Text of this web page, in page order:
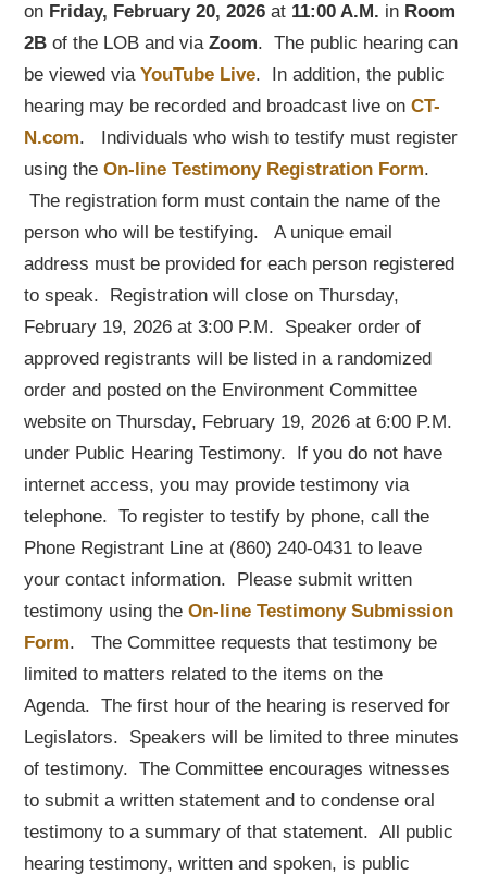
on Friday, February 20, 2026 at 11:00 A.M. in Room
2B of the LOB and viaZoom. The public hearing can
be viewed viaYouTube Live. In addition, the public
hearing may be recorded and broadcast live onCT-
N.com. Individuals who wish to testify must register
using theOn-line Testimony Registration Form.
The registration form must contain the name of the
person who will be testifying. A unique email
address must be provided for each person registered
to speak. Registration will close on Thursday,
February 19, 2026 at 3:00 P.M. Speaker order of
approved registrants will be listed in a randomized
order and posted on the Environment Committee
website on Thursday, February 19, 2026 at 6:00 P.M.
under Public Hearing Testimony. If you do not have
internet access, you may provide testimony via
telephone. To register to testify by phone, call the
Phone Registrant Line at (860) 240-0431 to leave
your contact information. Please submit written
testimony using theOn-line Testimony Submission
Form. The Committee requests that testimony be
limited to matters related to the items on the
Agenda. The first hour of the hearing is reserved for
Legislators. Speakers will be limited to three minutes
of testimony. The Committee encourages witnesses
to submit a written statement and to condense oral
testimony to a summary of that statement. All public
hearing testimony, written and spoken, is public